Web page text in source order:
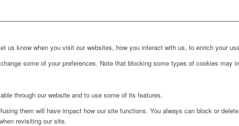
us know when you visit our websites, how you interact with us, to enrich your
some of your preferences. Note that blocking some types of cookies may
through our website and to use some of its features.
them will have impact how our site functions. You always can block or
revisiting our site.